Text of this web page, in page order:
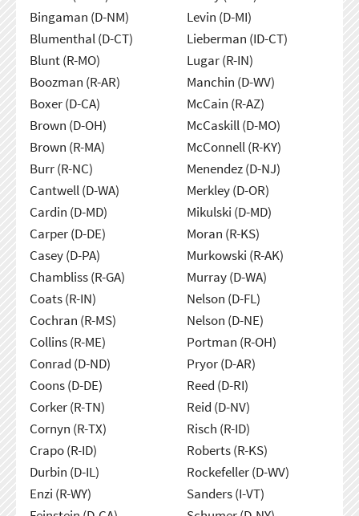
Bingaman (D-NM)
Blumenthal (D-CT)
Blunt (R-MO)
Boozman (R-AR)
Boxer (D-CA)
Brown (D-OH)
Brown (R-MA)
Burr (R-NC)
Cantwell (D-WA)
Cardin (D-MD)
Carper (D-DE)
Casey (D-PA)
Chambliss (R-GA)
Coats (R-IN)
Cochran (R-MS)
Collins (R-ME)
Conrad (D-ND)
Coons (D-DE)
Corker (R-TN)
Cornyn (R-TX)
Crapo (R-ID)
Durbin (D-IL)
Enzi (R-WY)
Levin (D-MI)
Lieberman (ID-CT)
Lugar (R-IN)
Manchin (D-WV)
McCain (R-AZ)
McCaskill (D-MO)
McConnell (R-KY)
Menendez (D-NJ)
Merkley (D-OR)
Mikulski (D-MD)
Moran (R-KS)
Murkowski (R-AK)
Murray (D-WA)
Nelson (D-FL)
Nelson (D-NE)
Portman (R-OH)
Pryor (D-AR)
Reed (D-RI)
Reid (D-NV)
Risch (R-ID)
Roberts (R-KS)
Rockefeller (D-WV)
Sanders (I-VT)